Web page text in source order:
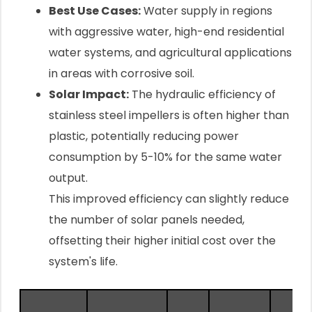
Best Use Cases:Water supply in regions
with aggressive water, high-end residential
water systems, and agricultural applications
in areas with corrosive soil.
Solar Impact: The hydraulic efficiency of
stainless steel impellers is often higher than
plastic, potentially reducing power
consumption by 5-10% for the same water
output.
This improved efficiency can slightly reduce
the number of solar panels needed,
offsetting their higher initial cost over the
system's life.